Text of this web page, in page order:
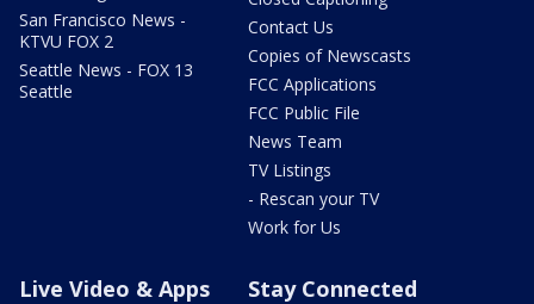
San Francisco News -
KTVU FOX 2
Seattle News - FOX 13
Seattle
Contact Us
Copies of Newscasts
FCC Applications
FCC Public File
News Team
TV Listings
- Rescan your TV
Work for Us
Live Video & Apps Stay Connected